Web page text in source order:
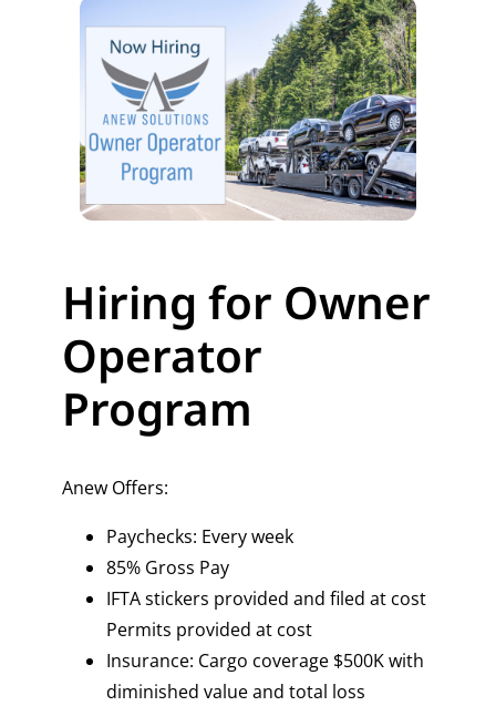
Hiring for Owner
Operator
Program
Anew Offers:
Paychecks: Every week
85% Gross Pay
IFTA stickers provided and filed at cost
Permits provided at cost
Insurance: Cargo coverage $500K with
diminished value and total loss